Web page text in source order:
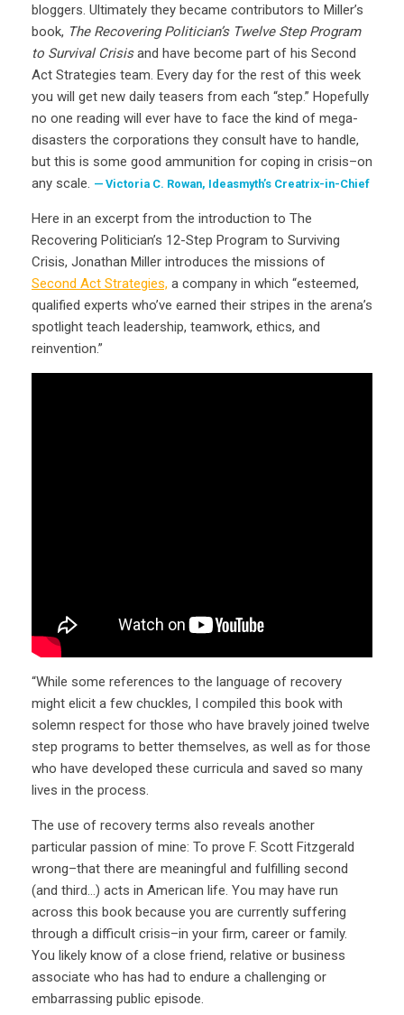
bloggers. Ultimately they became contributors to Miller’s
book, The Recovering Politician’s Twelve Step Program
to Survival Crisisand have become part of his Second
Act Strategies team. Every day for the rest of this week
you will get new daily teasers from each “step.” Hopefully
no one reading will ever have to face the kind of mega-
disasters the corporations they consult have to handle,
but this is some good ammunition for coping in crisis–on
any scale.
Victoria C. Rowan, Ideasmyth’s Creatrix-in-Chief
Here in an excerpt from the introduction to The
Recovering Politician’s 12-Step Program to Surviving
Crisis, Jonathan Miller introduces the missions of
Second Act Strategies, a company in which “esteemed,
qualified experts who’ve earned their stripes in the arena’s
spotlight teach leadership, teamwork, ethics, and
reinvention.”
“While some references to the language of recovery
might elicit a few chuckles, I compiled this book with
solemn respect for those who have bravely joined twelve
step programs to better themselves, as well as for those
who have developed these curricula and saved so many
lives in the process.
The use of recovery terms also reveals another
particular passion of mine: To prove F. Scott Fitzgerald
wrong–that there are meaningful and fulfilling second
(and third…) acts in American life. You may have run
across this book because you are currently suffering
through a difficult crisis–in your firm, career or family.
You likely know of a close friend, relative or business
associate who has had to endure a challenging or
embarrassing public episode.